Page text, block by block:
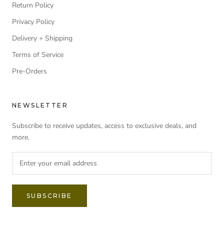
Return Policy
Privacy Policy
Delivery + Shipping
Terms of Service
Pre-Orders
NEWSLETTER
Subscribe to receive updates, access to exclusive deals, and
more.
SUBSCRIBE